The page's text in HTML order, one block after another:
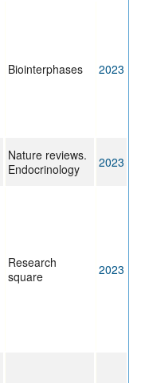
Biointerphases 2023
Nature reviews.
Endocrinology
2023
Research
square
2023